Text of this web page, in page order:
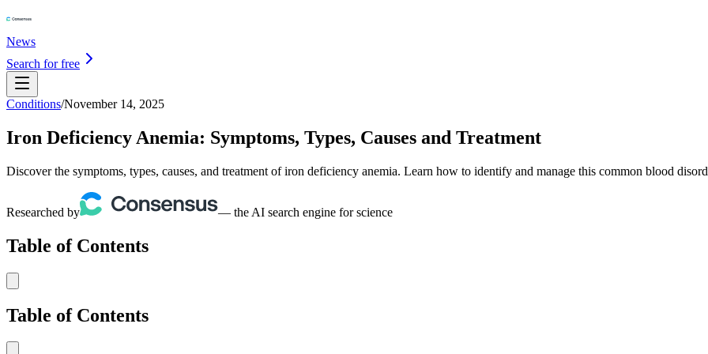
News
Search for free
Conditions/November 14, 2025
Iron Deficiency Anemia: Symptoms, Types, Causes and Treatment
Discover the symptoms, types, causes, and treatment of iron deficiency anemia. Learn how to identify and manage this common blood
Researched by — the AI search engine for science
Table of Contents
Table of Contents